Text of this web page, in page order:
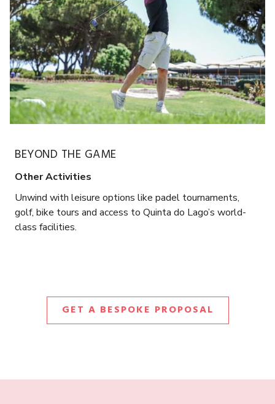
BEYOND THE GAME
Other Activities
Unwind with leisure options like padel tournaments,
golf, bike tours and access to Quinta do Lago’s world-
class facilities.
GET A BESPOKE PROPOSAL